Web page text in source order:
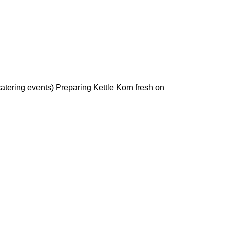
events) Preparing Kettle Korn fresh on